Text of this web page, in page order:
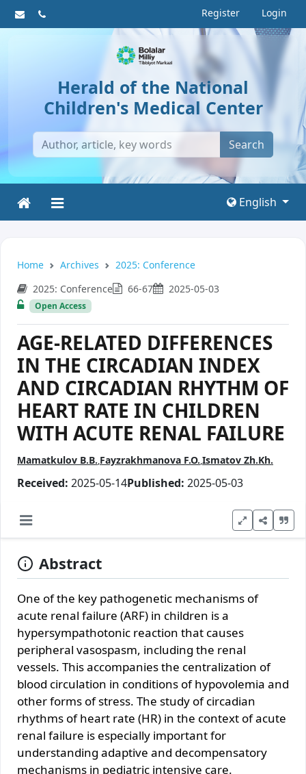
Register Login
Herald of the National
Children's Medical Center
Search
English
Home Archives
2025: Conference
2025: Conference
66-67 2025-05-03
Open Access
AGE-RELATED DIFFERENCES
IN THE CIRCADIAN INDEX
AND CIRCADIAN RHYTHM OF
HEART RATE IN CHILDREN
WITH ACUTE RENAL FAILURE
Mamatkulov B.B. Fayzrakhmanova F.O. Ismatov Zh.Kh.
Received: 2025-05-14Published: 2025-05-03
Abstract
One of the key pathogenetic mechanisms of
acute renal failure (ARF) in children is a
hypersympathotonic reaction that causes
peripheral vasospasm, including the renal
vessels. This accompanies the centralization of
blood circulation in conditions of hypovolemia and
other forms of stress. The study of circadian
rhythms of heart rate (HR) in the context of acute
renal failure is especially important for
understanding adaptive and decompensatory
mechanisms in pediatric intensive care.